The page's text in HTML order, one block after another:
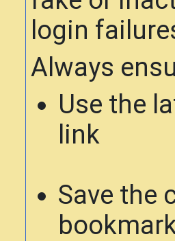
login
Always
Use the
link
Save the